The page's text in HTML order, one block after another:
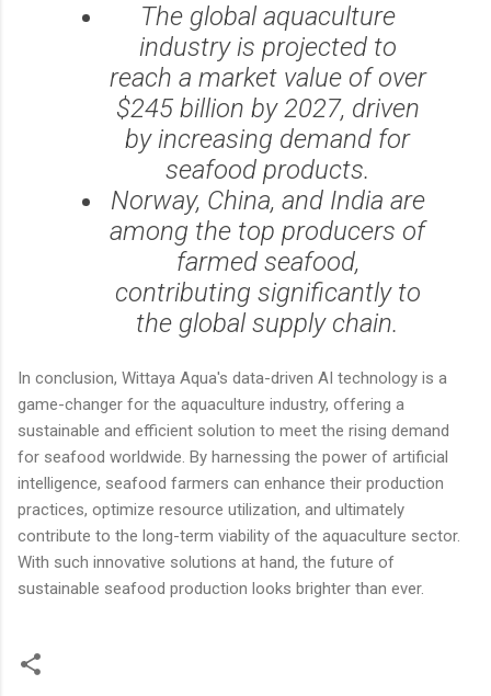
The global aquaculture
industry is projected to
reach a market value of over
$245 billion by 2027, driven
by increasing demand for
seafood products.
Norway, China, and India are
among the top producers of
farmed seafood,
contributing significantly to
the global supply chain.
In conclusion, Wittaya Aqua's data-driven AI technology is a
game-changer for the aquaculture industry, offering a
sustainable and efficient solution to meet the rising demand
for seafood worldwide. By harnessing the power of artificial
intelligence, seafood farmers can enhance their production
practices, optimize resource utilization, and ultimately
contribute to the long-term viability of the aquaculture sector.
With such innovative solutions at hand, the future of
sustainable seafood production looks brighter than ever.